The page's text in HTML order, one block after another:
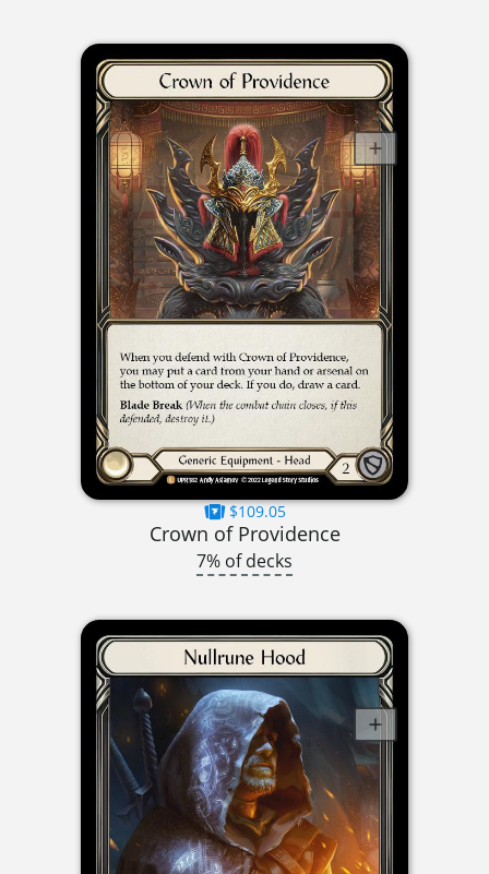
$109.05
Crown of Providence
7% of decks